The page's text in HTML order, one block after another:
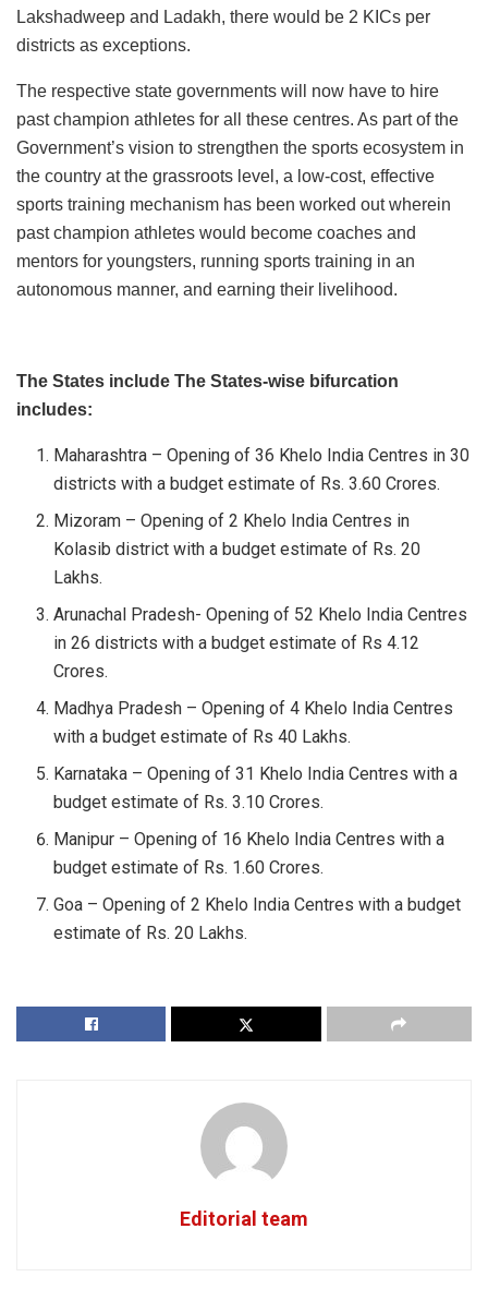
Lakshadweep and Ladakh, there would be 2 KICs per
districts as exceptions.
The respective state governments will now have to hire
past champion athletes for all these centres. As part of the
Government’s vision to strengthen the sports ecosystem in
the country at the grassroots level, a low-cost, effective
sports training mechanism has been worked out wherein
past champion athletes would become coaches and
mentors for youngsters, running sports training in an
autonomous manner, and earning their livelihood.
The States include The States-wise bifurcation
includes:
Maharashtra – Opening of 36 Khelo India Centres in 30
districts with a budget estimate of Rs. 3.60 Crores.
Mizoram – Opening of 2 Khelo India Centres in
Kolasib district with a budget estimate of Rs. 20
Lakhs.
Arunachal Pradesh- Opening of 52 Khelo India Centres
in 26 districts with a budget estimate of Rs 4.12
Crores.
Madhya Pradesh – Opening of 4 Khelo India Centres
with a budget estimate of Rs 40 Lakhs.
Karnataka – Opening of 31 Khelo India Centres with a
budget estimate of Rs. 3.10 Crores.
Manipur – Opening of 16 Khelo India Centres with a
budget estimate of Rs. 1.60 Crores.
Goa – Opening of 2 Khelo India Centres with a budget
estimate of Rs. 20 Lakhs.
Editorial team